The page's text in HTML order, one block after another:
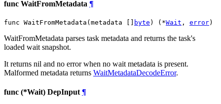
func WaitFromMetadata ¶
func WaitFromMetadata(metadata [] byte ) (*Wait , error)
WaitFromMetadata parses task metadata and returns the task's
loaded wait snapshot.
It returns nil and no error when no wait metadata is present.
Malformed metadata returns WaitMetadataDecodeError.
func (*Wait) DepInput ¶